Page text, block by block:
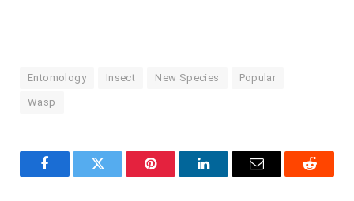
Entomology Insect New Species Popular
Wasp
FacebookTwitter Pinterest LinkedInEmail Reddit